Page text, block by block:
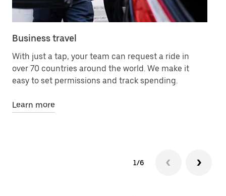
Business travel
With just a tap, your team can request a ride in
over 70 countries around the world. We make it
easy to set permissions and track spending.
Learn more
1/6